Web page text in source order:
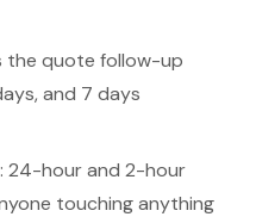
the quote follow-up
and 7 days
: 24-hour and 2-hour
touching anything